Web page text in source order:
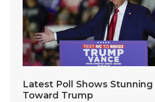
Latest Poll Shows
Toward Trump